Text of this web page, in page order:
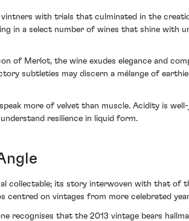
with trials that culminated in the
in a select number of wines that shine with
of Merlot, the wine exudes elegance and
subtleties may discern a mélange of
more of velvet than muscle. Acidity is
resilience in liquid form.
collectable; its story interwoven with that of
centred on vintages from more celebrated
recognises that the 2013 vintage bears